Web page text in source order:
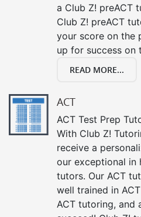
a Club Z! preACT
Club Z! preACT
your score on the
up for success on
READ MORE...
ACT
ACT Test Prep
With Club Z!
receive a
our exceptional in
tutors. Our ACT
well trained in
ACT tutoring, and